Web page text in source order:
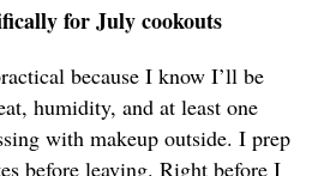
for July cookouts
because I know I’ll be
humidity, and at least one
with makeup outside. I prep
before leaving. Right before I